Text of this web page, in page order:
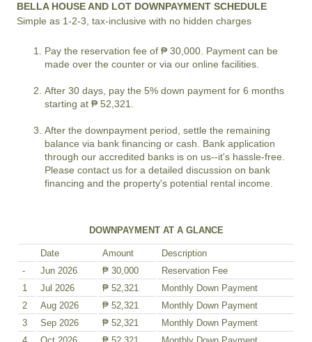
BELLA HOUSE AND LOT DOWNPAYMENT SCHEDULE
Simple as 1-2-3, tax-inclusive with no hidden charges
Pay the reservation fee of ₱ 30,000. Payment can be
made over the counter or via our online facilities.
After 30 days, pay the 5% down payment for 6 months
starting at ₱ 52,321.
After the downpayment period, settle the remaining
balance via bank financing or cash. Bank application
through our accredited banks is on us--it's hassle-free.
Please contact us for a detailed discussion on bank
financing and the property's potential rental income.
DOWNPAYMENT AT A GLANCE
Date Amount
Description
-
Jun 2026 ₱ 30,000
Reservation Fee
1
Jul 2026 ₱ 52,321
Monthly Down Payment
2
Aug 2026 ₱ 52,321
Monthly Down Payment
3
Sep 2026 ₱ 52,321
Monthly Down Payment